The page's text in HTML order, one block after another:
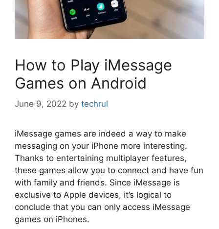
How to Play iMessage
Games on Android
June 9, 2022 by techrul
iMessage games are indeed a way to make
messaging on your iPhone more interesting.
Thanks to entertaining multiplayer features,
these games allow you to connect and have fun
with family and friends. Since iMessage is
exclusive to Apple devices, it’s logical to
conclude that you can only access iMessage
games on iPhones.